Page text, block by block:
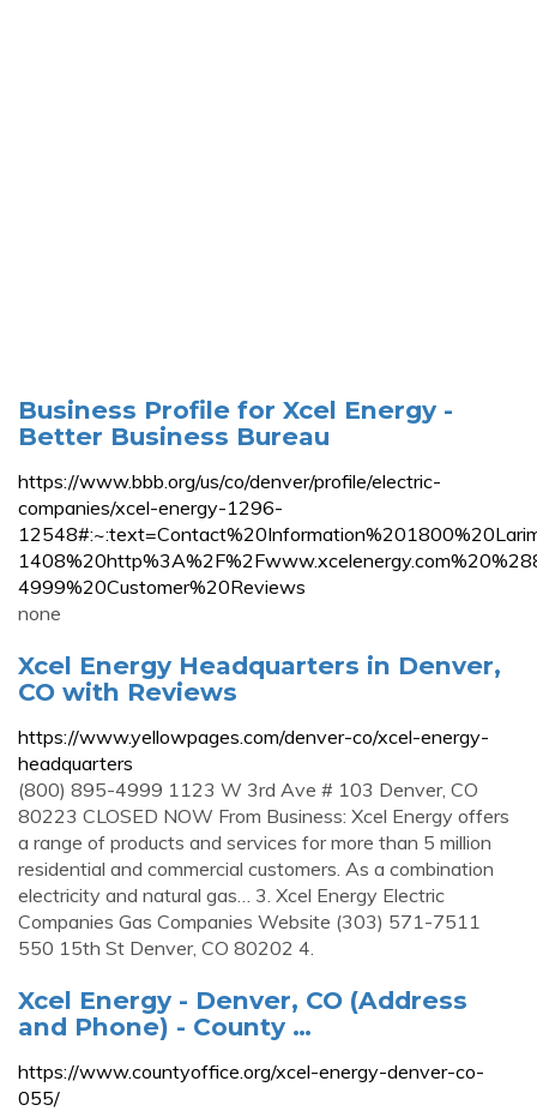
Business Profile for Xcel Energy -
Better Business Bureau
https://www.bbb.org/us/co/denver/profile/electric-
companies/xcel-energy-1296-
4999%20Customer%20Reviews
none
Xcel Energy Headquarters in Denver,
CO with Reviews
https://www.yellowpages.com/denver-co/xcel-energy-
headquarters
(800) 895-4999 1123 W 3rd Ave # 103 Denver, CO
80223 CLOSED NOW From Business: Xcel Energy offers
a range of products and services for more than 5 million
residential and commercial customers. As a combination
electricity and natural gas… 3. Xcel Energy Electric
Companies Gas Companies Website (303) 571-7511
550 15th St Denver, CO 80202 4.
Xcel Energy - Denver, CO (Address
and Phone) - County …
https://www.countyoffice.org/xcel-energy-denver-co-
055/